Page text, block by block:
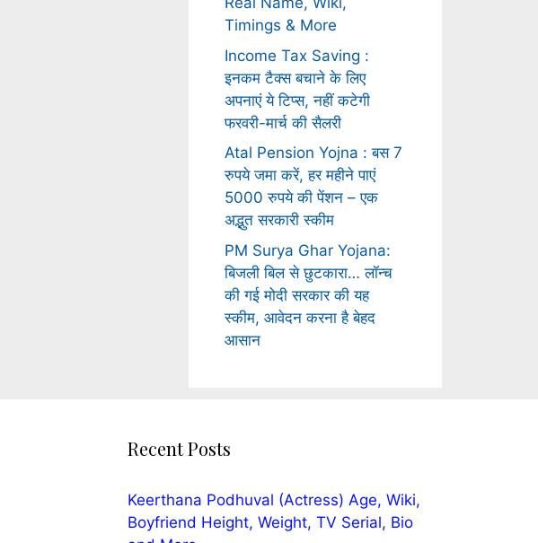
Timings & More
Income Tax Saving :
इनकम टैक्स बचाने के लिए
अपनाएं ये टिप्स, नहीं कटेगी
फरवरी-मार्च की सैलरी
Atal Pension Yojna : बस 7
रुपये जमा करें, हर महीने पाएं
5000 रुपये की पेंशन – एक
अद्भुत सरकारी स्कीम
PM Surya Ghar Yojana:
बिजली बिल से छुटकारा… लॉन्च
की गई मोदी सरकार की यह
स्कीम, आवेदन करना है बेहद
आसान
Recent Posts
Keerthana Podhuval (Actress) Age, Wiki,
Boyfriend Height, Weight, TV Serial, Bio